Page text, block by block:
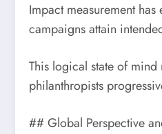
Impact measurement
campaigns attain
This logical state of
philanthropists
## Global Perspective